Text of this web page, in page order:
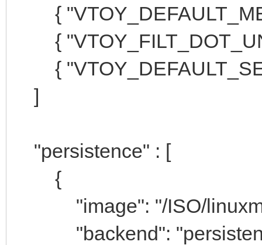
{
{
{
]
"persistence" : [
{
"image": "/ISO/
"backend":